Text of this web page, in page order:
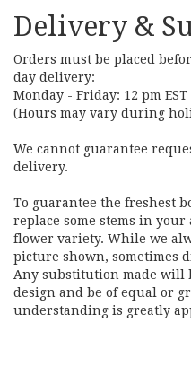
Delivery &
Orders must be placed
day delivery:
Monday - Friday: 12 pm EST
(Hours may vary during
We cannot guarantee
delivery.
To guarantee the freshest
replace some stems in
flower variety. While we
picture shown, sometimes
Any substitution made will
design and be of equal or
understanding is greatly